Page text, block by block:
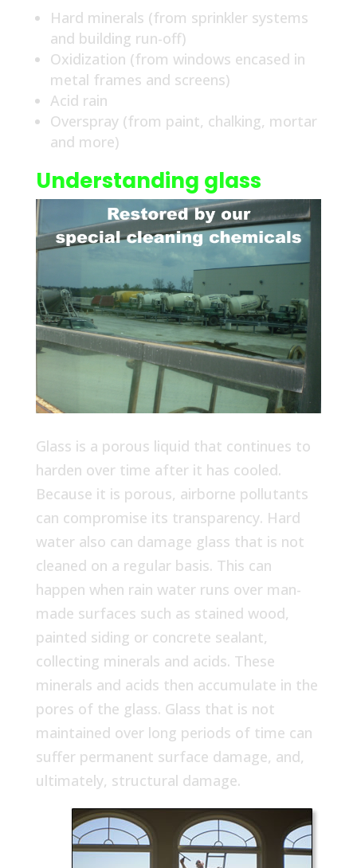
Hard minerals (from sprinkler systems
and building run-off)
Oxidization (from windows encased in
metal frames and screens)
Acid rain
Overspray (from paint, chalking, mortar
and more)
Understanding glass
Glass is a porous liquid that continues to
harden over time after it has cooled.
Because it is porous, airborne pollutants
can compromise its transparency. Hard
water also can damage glass that is not
cleaned on a regular basis. This can
happen when rain water runs over man-
made surfaces such as stained wood,
painted siding or concrete sealant,
collecting minerals and acids. These
minerals and acids then accumulate in the
pores of the glass. Glass that is not
maintained over long periods of time can
suffer permanent surface damage, and,
ultimately, structural damage.